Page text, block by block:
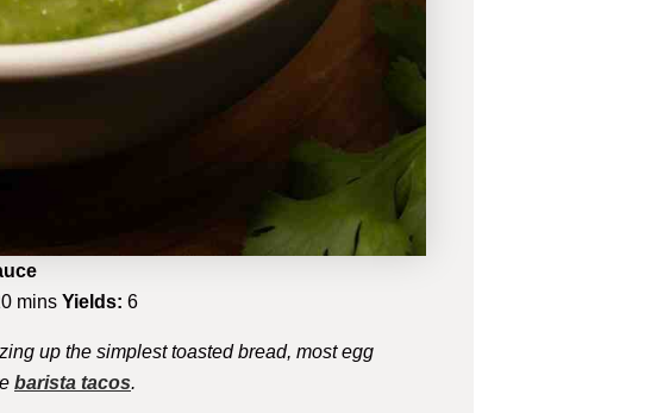
mins Yields: 6
up the simplest toasted bread, most egg
barista tacos.